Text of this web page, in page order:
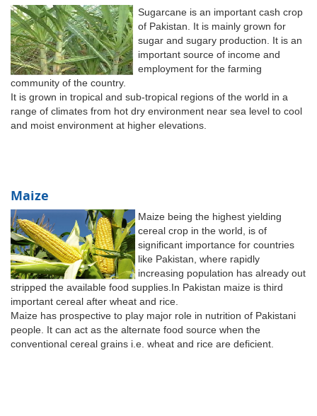
Sugarcane is an important cash crop
of Pakistan. It is mainly grown for
sugar and sugary production. It is an
important source of income and
employment for the farming
community of the country.
It is grown in tropical and sub-tropical regions of the world in a
range of climates from hot dry environment near sea level to cool
and moist environment at higher elevations.
Maize
Maize being the highest yielding
cereal crop in the world, is of
significant importance for countries
like Pakistan, where rapidly
increasing population has already out
stripped the available food supplies.In Pakistan maize is third
important cereal after wheat and rice.
Maize has prospective to play major role in nutrition of Pakistani
people. It can act as the alternate food source when the
conventional cereal grains i.e. wheat and rice are deficient.